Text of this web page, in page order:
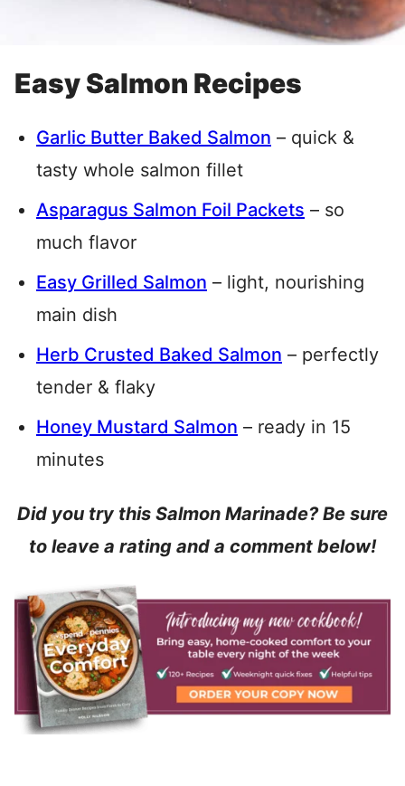
Easy Salmon Recipes
Garlic Butter Baked Salmon – quick &
tasty whole salmon fillet
Asparagus Salmon Foil Packets – so
much flavor
Easy Grilled Salmon – light, nourishing
main dish
Herb Crusted Baked Salmon – perfectly
tender & flaky
Honey Mustard Salmon – ready in 15
minutes
Did you try this Salmon Marinade? Be sure
to leave a rating and a comment below!